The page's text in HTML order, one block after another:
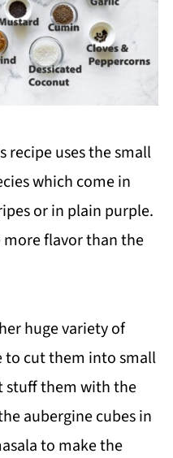
recipe uses the small
which come in
or in plain purple.
more flavor than the
huge variety of
to cut them into small
stuff them with the
aubergine cubes in
to make the